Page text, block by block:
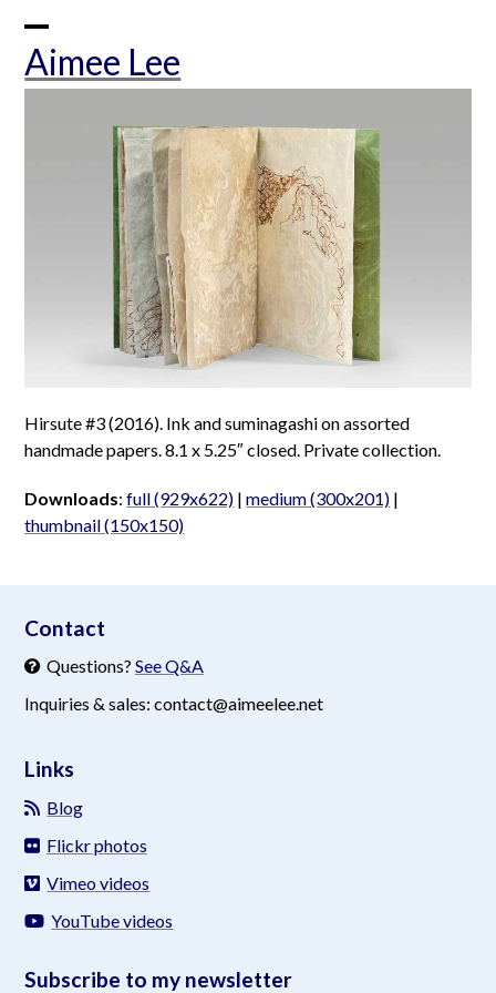
contentAimee Lee
Open
mobile
Close
mobile
Hirsute #3 (2016). Ink and suminagashi on assorted
handmade papers. 8.1 x 5.25″ closed. Private collection.
Downloads:full (929x622) |medium (300x201) |
thumbnail (150x150)
Contact
Questions? See Q&A
Inquiries & sales: contact@aimeelee.net
Links
Blog
Flickr photos
Vimeo videos
YouTube videos
Subscribe to my newsletter